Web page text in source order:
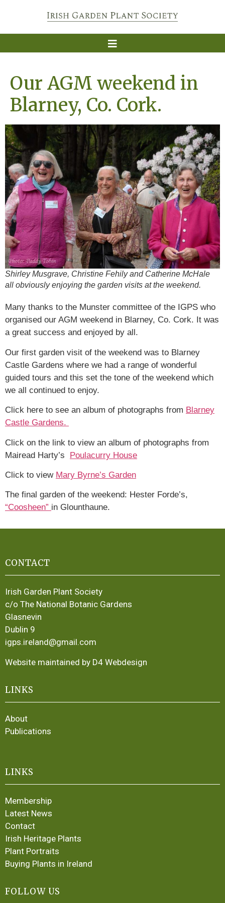
Our AGM weekend in
Blarney, Co. Cork.
Shirley Musgrave, Christine Fehily and Catherine McHale
all obviously enjoying the garden visits at the weekend.
Many thanks to the Munster committee of the IGPS who
organised our AGM weekend in Blarney, Co. Cork. It was
a great success and enjoyed by all.
Our first garden visit of the weekend was to Blarney
Castle Gardens where we had a range of wonderful
guided tours and this set the tone of the weekend which
we all continued to enjoy.
Click here to see an album of photographs from Blarney
Castle Gardens.
Click on the link to view an album of photographs from
Mairead Harty’s Poulacurry House
Click to view Mary Byrne’s Garden
The final garden of the weekend: Hester Forde’s,
“Coosheen” in Glounthaune.
CONTACT
Irish Garden Plant Society
c/o The National Botanic Gardens
Glasnevin
Dublin 9
igps.ireland@gmail.com
Website maintained by D4 Webdesign
LINKS
About
Publications
LINKS
Membership
Latest News
Contact
Irish Heritage Plants
Plant Portraits
Buying Plants in Ireland
FOLLOW US